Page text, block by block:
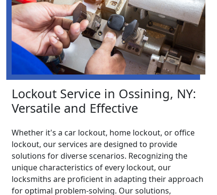
Lockout Service in Ossining, NY:
Versatile and Effective
Whether it's a car lockout, home lockout, or office
lockout, our services are designed to provide
solutions for diverse scenarios. Recognizing the
unique characteristics of every lockout, our
locksmiths are proficient in adapting their approach
for optimal problem-solving. Our solutions,